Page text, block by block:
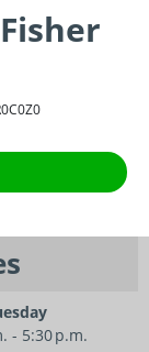
- 5:30 p.m.